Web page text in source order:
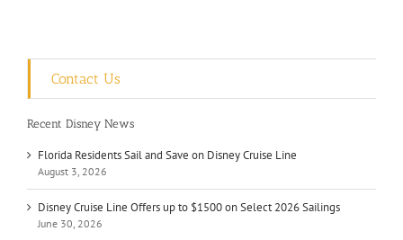
Contact Us
Recent Disney News
Florida Residents Sail and Save on Disney Cruise Line
August 3, 2026
Disney Cruise Line Offers up to $1500 on Select 2026 Sailings
June 30, 2026